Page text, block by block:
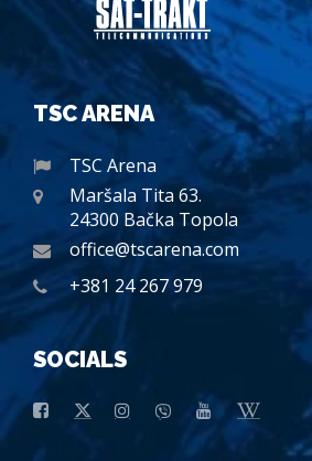
TSC ARENA
TSC Arena
Maršala Tita 63.
24300 Bačka Topola
office@tscarena.com
+381 24 267 979
SOCIALS